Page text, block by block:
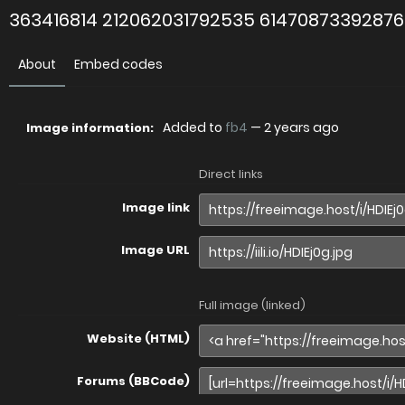
363416814 212062031792535
About Embed codes
Image information: Added to fb4 — 2 years ago
Direct links
Image link
Image URL
Full image (linked)
Website (HTML)
Forums (BBCode)